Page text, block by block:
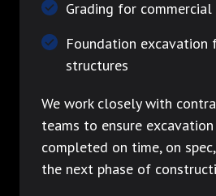
Grading for
Foundation excavation
structures
We work closely with
teams to ensure
completed on time, on
the next phase of